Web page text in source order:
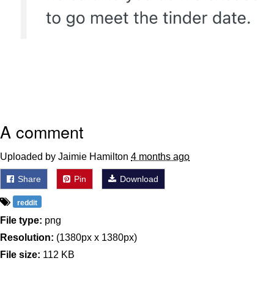
A comment
Uploaded by Jaimie Hamilton 4 months ago
Share Pin Download
reddit
File type: png
Resolution: (1380px x 1380px)
File size: 112 KB